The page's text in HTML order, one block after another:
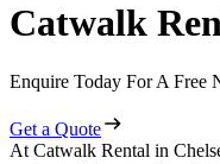
Catwalk
Enquire Today For A Free
Get a Quote
At Catwalk Rental in